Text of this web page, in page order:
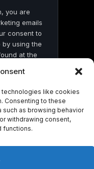
like cookies
Consenting to these
as browsing behavior
withdrawing consent,
functions.
you are
emails
consent to
by using the
at the
News.